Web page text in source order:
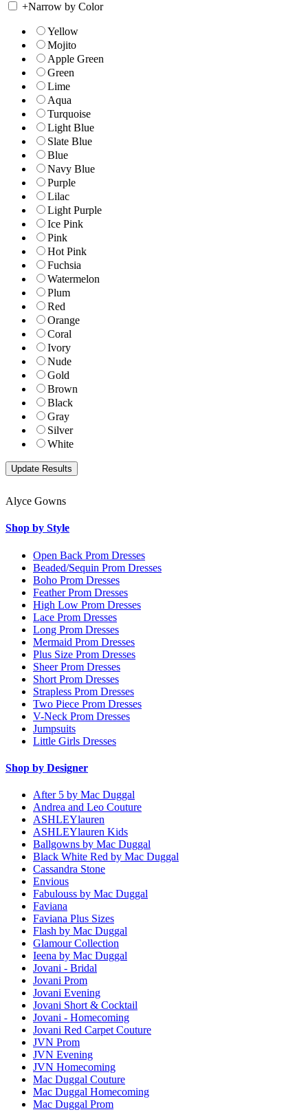
+Narrow by Color
Yellow
Mojito
Apple Green
Green
Lime
Aqua
Turquoise
Light Blue
Slate Blue
Blue
Navy Blue
Purple
Lilac
Light Purple
Ice Pink
Pink
Hot Pink
Fuchsia
Watermelon
Plum
Red
Orange
Coral
Ivory
Nude
Gold
Brown
Black
Gray
Silver
White
Alyce Gowns
Shop by Style
Open Back Prom Dresses
Beaded/Sequin Prom Dresses
Boho Prom Dresses
Feather Prom Dresses
High Low Prom Dresses
Lace Prom Dresses
Long Prom Dresses
Mermaid Prom Dresses
Plus Size Prom Dresses
Sheer Prom Dresses
Short Prom Dresses
Strapless Prom Dresses
Two Piece Prom Dresses
V-Neck Prom Dresses
Jumpsuits
Little Girls Dresses
Shop by Designer
After 5 by Mac Duggal
Andrea and Leo Couture
ASHLEYlauren
ASHLEYlauren Kids
Ballgowns by Mac Duggal
Black White Red by Mac Duggal
Cassandra Stone
Envious
Fabulouss by Mac Duggal
Faviana
Faviana Plus Sizes
Flash by Mac Duggal
Glamour Collection
Ieena by Mac Duggal
Jovani - Bridal
Jovani Prom
Jovani Evening
Jovani Short & Cocktail
Jovani - Homecoming
Jovani Red Carpet Couture
JVN Prom
JVN Evening
JVN Homecoming
Mac Duggal Couture
Mac Duggal Homecoming
Mac Duggal Prom